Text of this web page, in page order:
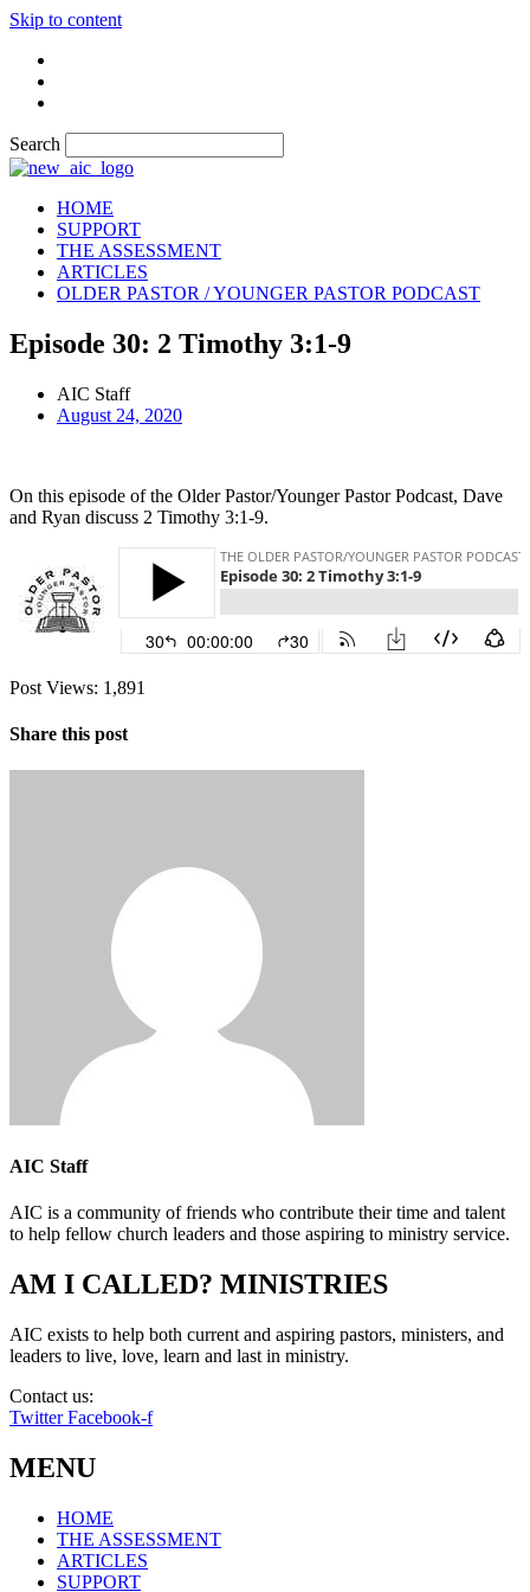
Skip to content
Search
HOME
SUPPORT
THE ASSESSMENT
ARTICLES
OLDER PASTOR / YOUNGER PASTOR PODCAST
Episode 30: 2 Timothy 3:1-9
AIC Staff
August 24, 2020
On this episode of the Older Pastor/Younger Pastor Podcast, Dave
and Ryan discuss 2 Timothy 3:1-9.
Post Views: 1,891
Share this post
AIC Staff
AIC is a community of friends who contribute their time and talent
to help fellow church leaders and those aspiring to ministry service.
AM I CALLED? MINISTRIES
AIC exists to help both current and aspiring pastors, ministers, and
leaders to live, love, learn and last in ministry.
Contact us:
Twitter Facebook-f
MENU
HOME
THE ASSESSMENT
ARTICLES
SUPPORT